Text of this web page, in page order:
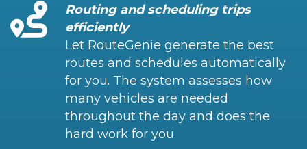
Routing and scheduling trips
efficiently
Let RouteGenie generate the best
routes and schedules automatically
for you. The system assesses how
many vehicles are needed
throughout the day and does the
hard work for you.